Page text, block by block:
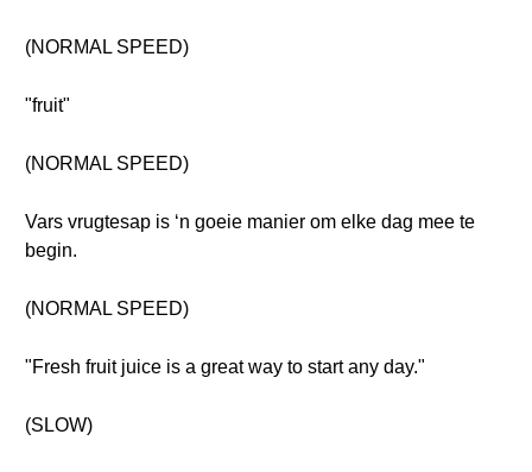
(NORMAL SPEED)
"fruit"
(NORMAL SPEED)
Vars vrugtesap is ‘n goeie manier om elke dag mee te
begin.
(NORMAL SPEED)
"Fresh fruit juice is a great way to start any day."
(SLOW)